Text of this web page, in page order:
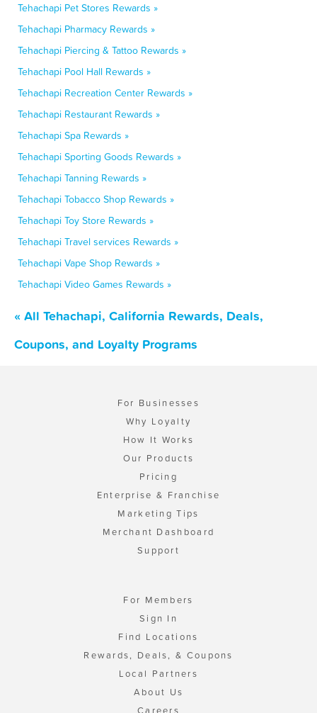
Tehachapi Pet Stores Rewards »
Tehachapi Pharmacy Rewards »
Tehachapi Piercing & Tattoo Rewards »
Tehachapi Pool Hall Rewards »
Tehachapi Recreation Center Rewards »
Tehachapi Restaurant Rewards »
Tehachapi Spa Rewards »
Tehachapi Sporting Goods Rewards »
Tehachapi Tanning Rewards »
Tehachapi Tobacco Shop Rewards »
Tehachapi Toy Store Rewards »
Tehachapi Travel services Rewards »
Tehachapi Vape Shop Rewards »
Tehachapi Video Games Rewards »
« All Tehachapi, California Rewards, Deals,
Coupons, and Loyalty Programs
For Businesses
Why Loyalty
How It Works
Our Products
Pricing
Enterprise & Franchise
Marketing Tips
Merchant Dashboard
Support
For Members
Sign In
Find Locations
Rewards, Deals, & Coupons
Local Partners
About Us